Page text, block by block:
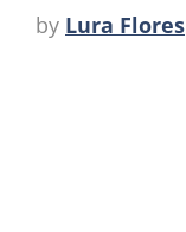
by Lura Flores